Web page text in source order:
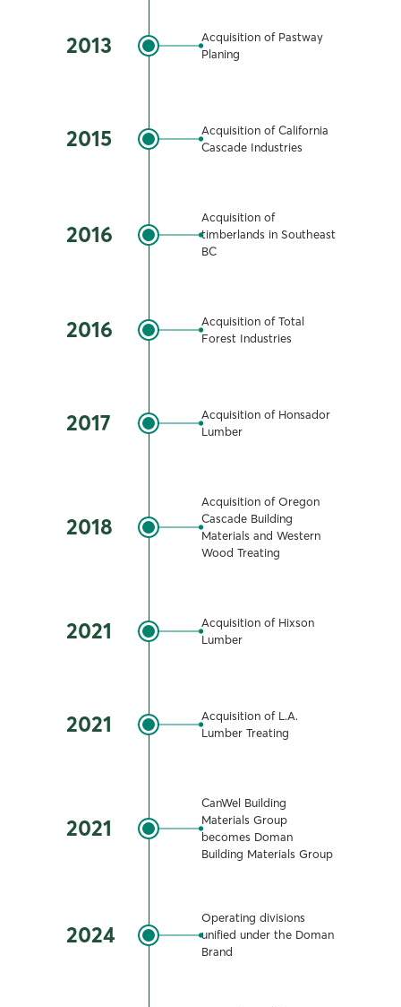
2013
Acquisition of Pastway
Planing
2015
Acquisition of California
Cascade Industries
2016
Acquisition of
timberlands in Southeast
BC
2016
Acquisition of Total
Forest Industries
2017
Acquisition of Honsador
Lumber
2018
Acquisition of Oregon
Cascade Building
Materials and Western
Wood Treating
2021
Acquisition of Hixson
Lumber
2021
Acquisition of L.A.
Lumber Treating
2021
CanWel Building
Materials Group
becomes Doman
Building Materials Group
2024
Operating divisions
unified under the Doman
Brand